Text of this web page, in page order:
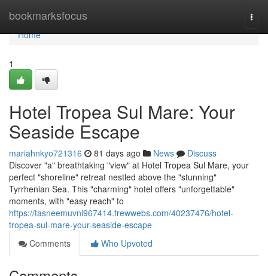
bookmarksfocus
Home
Home
1
Hotel Tropea Sul Mare: Your
Seaside Escape
mariahnkyo721316 81 days ago News
Discuss
Discover "a" breathtaking "view" at Hotel Tropea Sul Mare, your
perfect "shoreline" retreat nestled above the "stunning"
Tyrrhenian Sea. This "charming" hotel offers "unforgettable"
moments, with "easy reach" to
https://tasneemuvni967414.frewwebs.com/40237476/hotel-
tropea-sul-mare-your-seaside-escape
Comments
Who Upvoted